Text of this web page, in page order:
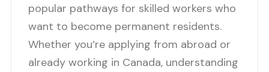
popular pathways for skilled workers who
want to become permanent residents.
Whether you’re applying from abroad or
already working in Canada, understanding